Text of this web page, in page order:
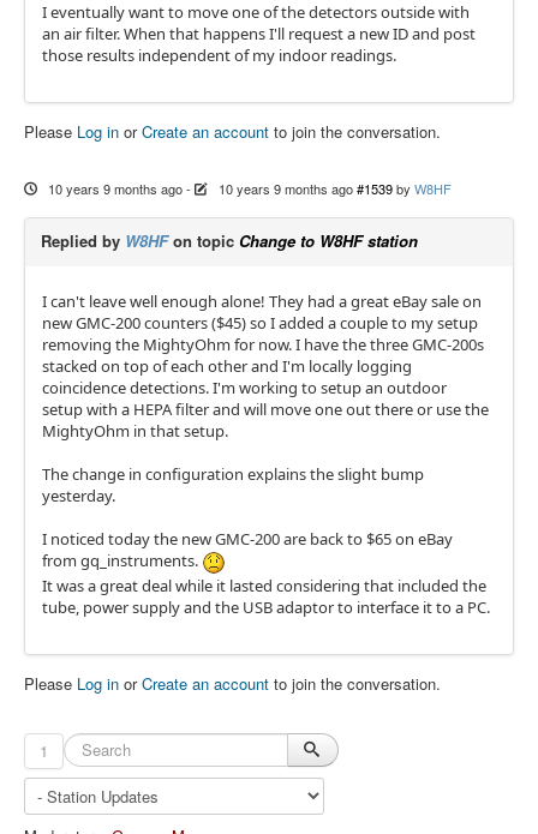
I eventually want to move one of the detectors outside with
an air filter. When that happens I'll request a new ID and post
those results independent of my indoor readings.
Please Log in orCreate an account to join the conversation.
10 years 9 months ago- 10 years 9 months ago #1539 by W8HF
Replied by W8HFon topic Change to W8HF station
I can't leave well enough alone! They had a great eBay sale on
new GMC-200 counters ($45) so I added a couple to my setup
removing the MightyOhm for now. I have the three GMC-200s
stacked on top of each other and I'm locally logging
coincidence detections. I'm working to setup an outdoor
setup with a HEPA filter and will move one out there or use the
MightyOhm in that setup.
The change in configuration explains the slight bump
yesterday.
I noticed today the new GMC-200 are back to $65 on eBay
from gq_instruments.
It was a great deal while it lasted considering that included the
tube, power supply and the USB adaptor to interface it to a PC.
Please Log in orCreate an account to join the conversation.
1